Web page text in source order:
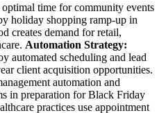
optimal time for community events
holiday shopping ramp-up in
creates demand for retail,
Automation Strategy:
automated scheduling and lead
client acquisition opportunities.
automation and
in preparation for Black Friday
practices use appointment